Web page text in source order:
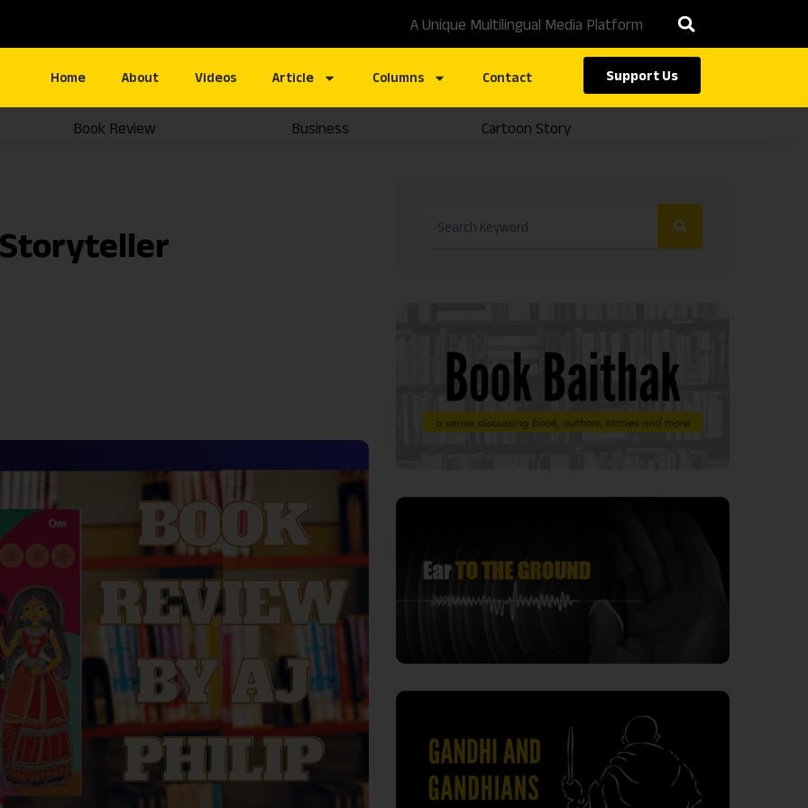
A Unique Multilingual Media Platform
Home About Videos Article Columns Contact Support Us
Book Review Business Cartoon Story